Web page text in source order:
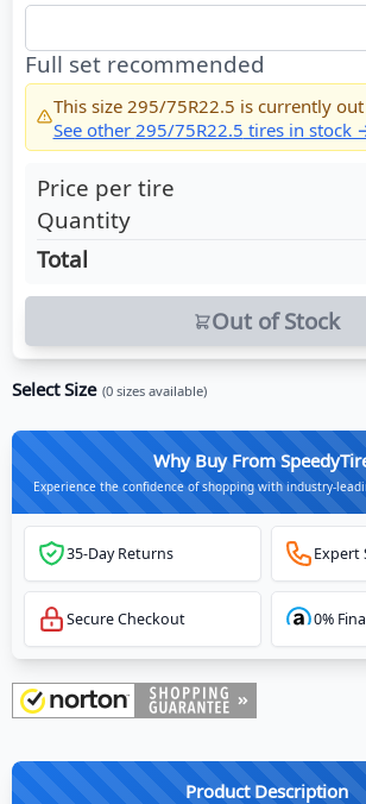
Full set recommended
This size 295/75R22.5 is currently
See other 295/75R22.5 tires in stock
Price per tire
Quantity
Total
Out of Stock
Select Size (0 sizes available)
Why Buy From
Experience the confidence of shopping with industry-
35-Day Returns Expert
Secure Checkout 0%
Product Description